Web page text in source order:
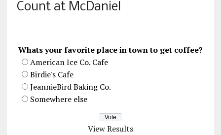
Count at McDaniel
Whats your favorite place in town to get coffee?
American Ice Co. Cafe
Birdie's Cafe
JeannieBird Baking Co.
Somewhere else
View Results